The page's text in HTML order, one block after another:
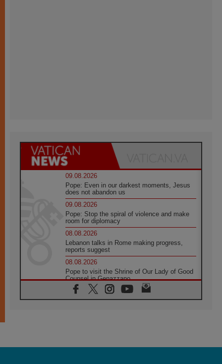
09.08.2026
Pope: Even in our darkest moments, Jesus
does not abandon us
09.08.2026
Pope: Stop the spiral of violence and make
room for diplomacy
08.08.2026
Lebanon talks in Rome making progress,
reports suggest
08.08.2026
Pope to visit the Shrine of Our Lady of Good
Counsel in Genazzano
08.08.2026
Pope: Saint Agatha demonstrates the victory
08.08.2026